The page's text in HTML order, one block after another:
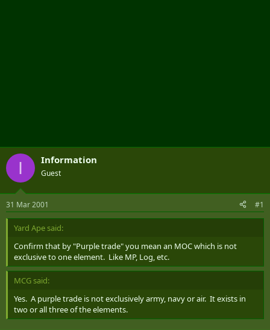
I Information
Guest
31 Mar 2001 #1
Yard Ape said:
Confirm that by "Purple trade" you mean an MOC which is not
exclusive to one element. Like MP, Log, etc.
MCG said:
Yes. A purple trade is not exclusively army, navy or air. It exists in
two or all three of the elements.